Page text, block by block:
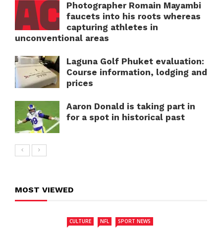
Photographer Romain Mayambi
faucets into his roots whereas
capturing athletes in
unconventional areas
Laguna Golf Phuket evaluation:
Course information, lodging and
prices
Aaron Donald is taking part in
for a spot in historical past
MOST VIEWED
CULTURE NFL SPORT NEWS